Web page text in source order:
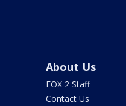
About Us
FOX 2 Staff
Contact Us